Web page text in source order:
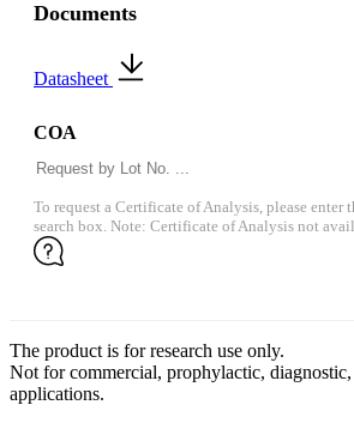
Documents
Datasheet
COA
To request a Certificate of Analysis, please enter
search box. Note: Certificate of Analysis not
The product is for research use only.
Not for commercial, prophylactic,
applications.